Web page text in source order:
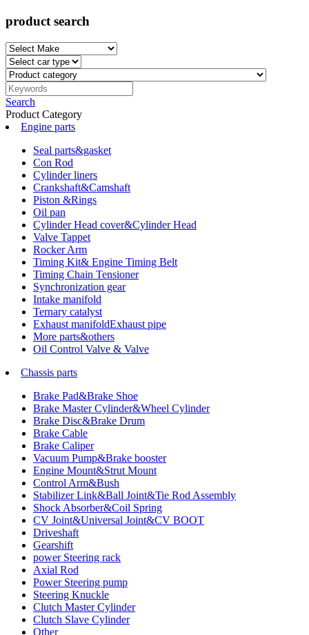
product search
Search
Product Category
Engine parts
Seal parts&gasket
Con Rod
Cylinder liners
Crankshaft&Camshaft
Piston &Rings
Oil pan
Cylinder Head cover&Cylinder Head
Valve Tappet
Rocker Arm
Timing Kit& Engine Timing Belt
Timing Chain Tensioner
Synchronization gear
Intake manifold
Ternary catalyst
Exhaust manifoldExhaust pipe
More parts&others
Oil Control Valve & Valve
Chassis parts
Brake Pad&Brake Shoe
Brake Master Cylinder&Wheel Cylinder
Brake Disc&Brake Drum
Brake Cable
Brake Caliper
Vacuum Pump&Brake booster
Engine Mount&Strut Mount
Control Arm&Bush
Stabilizer Link&Ball Joint&Tie Rod Assembly
Shock Absorber&Coil Spring
CV Joint&Universal Joint&CV BOOT
Driveshaft
Gearshift
power Steering rack
Axial Rod
Power Steering pump
Steering Knuckle
Clutch Master Cylinder
Clutch Slave Cylinder
Other